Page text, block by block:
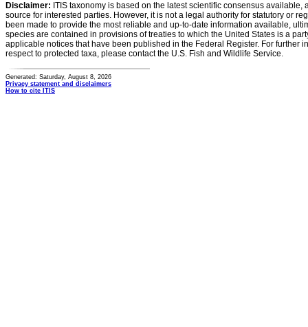
Disclaimer: ITIS taxonomy is based on the latest scientific consensus
source for interested parties. However, it is not a legal authority for statutory or
been made to provide the most reliable and up-to-date information available,
species are contained in provisions of treaties to which the United States is a
applicable notices that have been published in the Federal Register. For further
respect to protected taxa, please contact the U.S. Fish and Wildlife Service.
Generated: Saturday, August 8, 2026
Privacy statement and disclaimers
How to cite ITIS